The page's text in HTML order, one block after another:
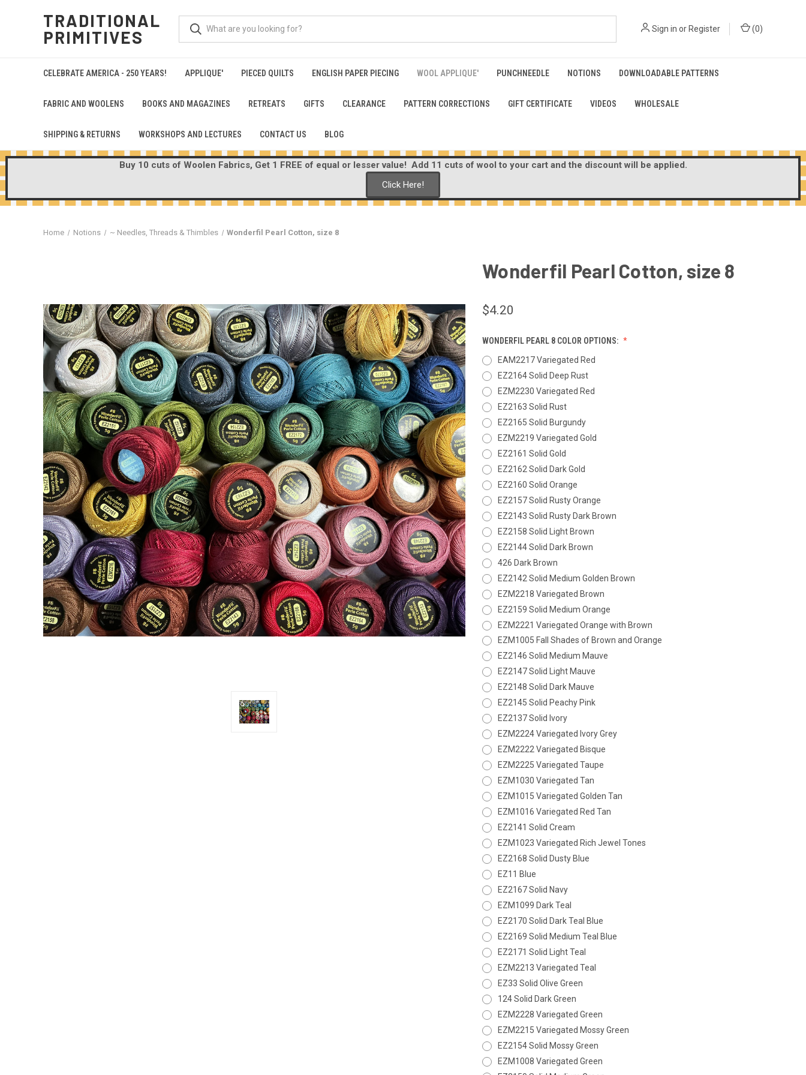
TRADITIONAL
PRIMITIVES
Sign in orRegister (0)
CELEBRATE AMERICA - 250 YEARS! APPLIQUE' PIECED QUILTS ENGLISH PAPER PIECING WOOL APPLIQUE' PUNCHNEEDLE NOTIONS DOWNLOADABLE PATTERNS
FABRIC AND WOOLENS BOOKS AND MAGAZINES RETREATS GIFTS CLEARANCE PATTERN CORRECTIONS GIFT CERTIFICATE VIDEOS WHOLESALE
SHIPPING & RETURNS WORKSHOPS AND LECTURES CONTACT US BLOG
Buy 10 cuts of Woolen Fabrics, Get 1 FREE of equal or lesser value! Add 11 cuts of wool to your cart and the discount will be applied.
Click Here!
Home Notions ~ Needles, Threads & Thimbles Wonderfil Pearl Cotton, size 8
Wonderfil Pearl Cotton, size 8
$4.20
WONDERFIL PEARL 8 COLOR OPTIONS:
EAM2217 Variegated Red
EZ2164 Solid Deep Rust
EZM2230 Variegated Red
EZ2163 Solid Rust
EZ2165 Solid Burgundy
EZM2219 Variegated Gold
EZ2161 Solid Gold
EZ2162 Solid Dark Gold
EZ2160 Solid Orange
EZ2157 Solid Rusty Orange
EZ2143 Solid Rusty Dark Brown
EZ2158 Solid Light Brown
EZ2144 Solid Dark Brown
426 Dark Brown
EZ2142 Solid Medium Golden Brown
EZM2218 Variegated Brown
EZ2159 Solid Medium Orange
EZM2221 Variegated Orange with Brown
EZM1005 Fall Shades of Brown and Orange
EZ2146 Solid Medium Mauve
EZ2147 Solid Light Mauve
EZ2148 Solid Dark Mauve
EZ2145 Solid Peachy Pink
EZ2137 Solid Ivory
EZM2224 Variegated Ivory Grey
EZM2222 Variegated Bisque
EZM2225 Variegated Taupe
EZM1030 Variegated Tan
EZM1015 Variegated Golden Tan
EZM1016 Variegated Red Tan
EZ2141 Solid Cream
EZM1023 Variegated Rich Jewel Tones
EZ2168 Solid Dusty Blue
EZ11 Blue
EZ2167 Solid Navy
EZM1099 Dark Teal
EZ2170 Solid Dark Teal Blue
EZ2169 Solid Medium Teal Blue
EZ2171 Solid Light Teal
EZM2213 Variegated Teal
EZ33 Solid Olive Green
124 Solid Dark Green
EZM2228 Variegated Green
EZM2215 Variegated Mossy Green
EZ2154 Solid Mossy Green
EZM1008 Variegated Green